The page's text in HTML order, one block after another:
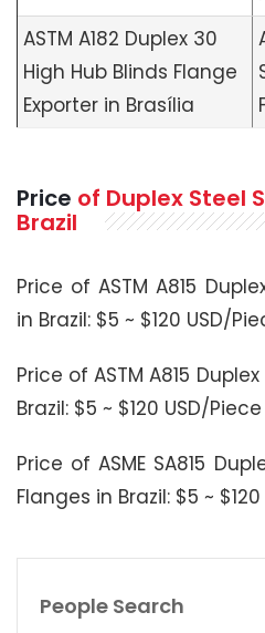
ASTM A182 Duplex 30
High Hub Blinds Flange
Exporter in Brasília
Price of Duplex Steel
Brazil
Price of ASTM A815
in Brazil: $5 ~ $120 USD/
Price of ASTM A815
Brazil: $5 ~ $120 USD/Piece
Price of ASME SA815
Flanges in Brazil: $5 ~
People Search